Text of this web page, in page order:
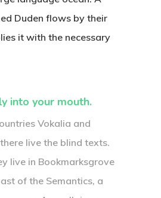
Duden flows by their
it with the necessary
into your mouth.
Vokalia and
live the blind texts.
live in Bookmarksgrove
of the Semantics, a